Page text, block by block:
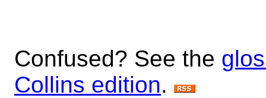
Confused? See the
Collins edition.